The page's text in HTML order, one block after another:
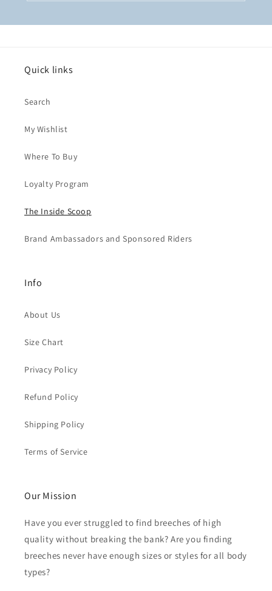
Quick links
Search
My Wishlist
Where To Buy
Loyalty Program
The Inside Scoop
Brand Ambassadors and Sponsored Riders
Info
About Us
Size Chart
Privacy Policy
Refund Policy
Shipping Policy
Terms of Service
Our Mission
Have you ever struggled to find breeches of high
quality without breaking the bank? Are you finding
breeches never have enough sizes or styles for all body
types?